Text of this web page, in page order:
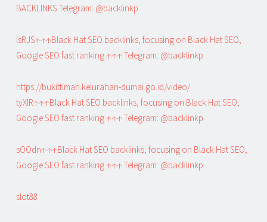
BACKLINKS Telegram: @backlinkp
lsRJS↑↑↑Black Hat SEO backlinks, focusing on Black Hat SEO,
Google SEO fast ranking ↑↑↑ Telegram: @backlinkp
https://bukittimah.kelurahan-dumai.go.id/video/
tyXlR↑↑↑Black Hat SEO backlinks, focusing on Black Hat SEO,
Google SEO fast ranking ↑↑↑ Telegram: @backlinkp
sOOdn↑↑↑Black Hat SEO backlinks, focusing on Black Hat SEO,
Google SEO fast ranking ↑↑↑ Telegram: @backlinkp
slot88